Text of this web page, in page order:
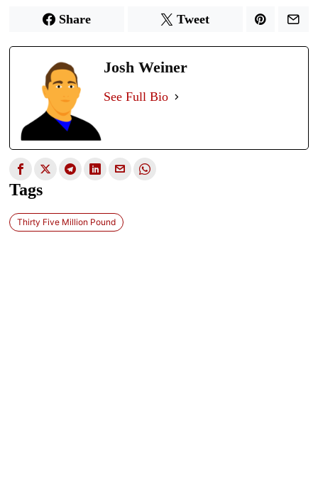
Share Tweet
Josh Weiner
See Full Bio
Tags
Thirty Five Million Pound